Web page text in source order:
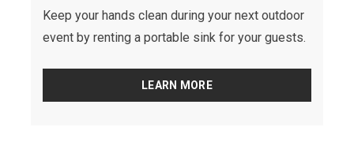
Keep your hands clean during your next outdoor
event by renting a portable sink for your guests.
LEARN MORE